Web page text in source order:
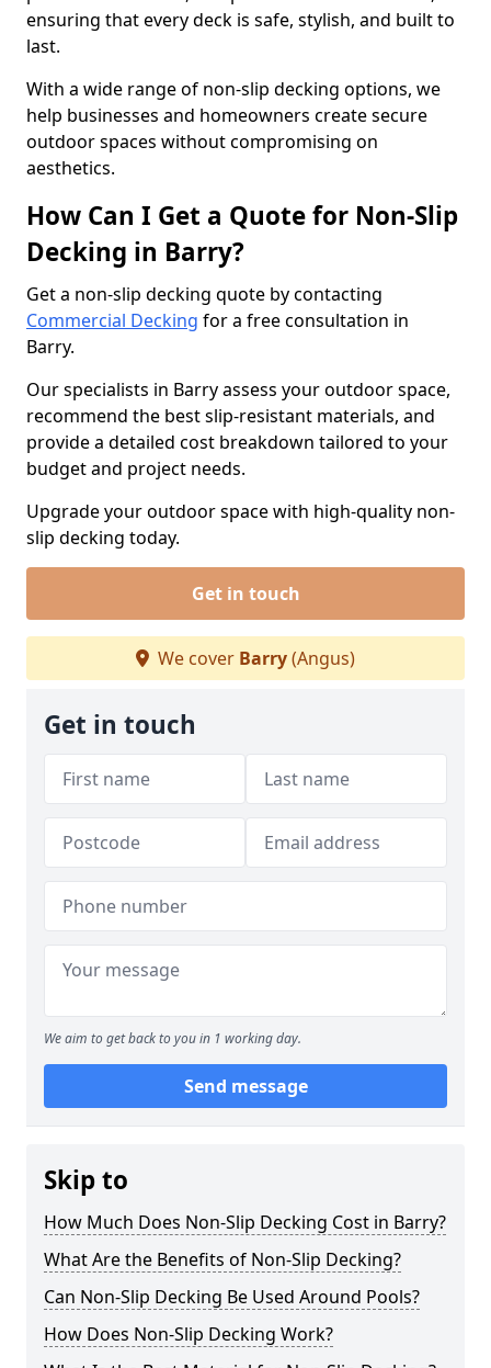
ensuring that every deck is safe, stylish, and built to
last.
With a wide range of non-slip decking options, we
help businesses and homeowners create secure
outdoor spaces without compromising on
aesthetics.
How Can I Get a Quote for Non-Slip
Decking in Barry?
Get a non-slip decking quote by contacting
Commercial Decking for a free consultation in
Barry.
Our specialists in Barry assess your outdoor space,
recommend the best slip-resistant materials, and
provide a detailed cost breakdown tailored to your
budget and project needs.
Upgrade your outdoor space with high-quality non-
slip decking today.
Get in touch
We cover Barry(Angus)
Get in touch
We aim to get back to you in 1 working day.
Send message
Skip to
How Much Does Non-Slip Decking Cost in Barry?
What Are the Benefits of Non-Slip Decking?
Can Non-Slip Decking Be Used Around Pools?
How Does Non-Slip Decking Work?